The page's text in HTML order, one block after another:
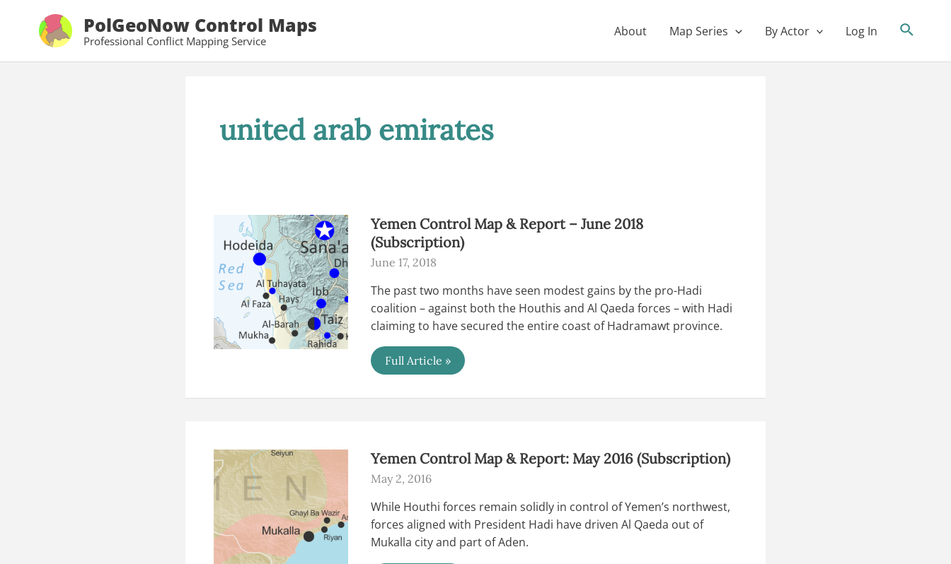
content
PolGeoNow Control Maps
Professional Conflict Mapping Service
About Map Series By Actor Log In
united arab emirates
Yemen Control Map & Report – June 2018
(Subscription)
June 17, 2018
The past two months have seen modest gains by the pro-Hadi
coalition – against both the Houthis and Al Qaeda forces – with Hadi
claiming to have secured the entire coast of Hadramawt province.
Yemen
Control
Report
Full Article »
Yemen Control Map & Report: May 2016 (Subscription)
May 2, 2016
While Houthi forces remain solidly in control of Yemen’s northwest,
forces aligned with President Hadi have driven Al Qaeda out of
Mukalla city and part of Aden.